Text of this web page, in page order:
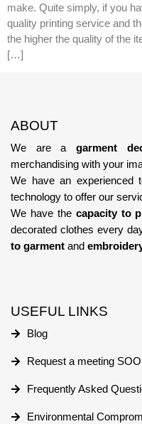
make. Quite simply, if you
quality printing service and
the higher the quality of the
[…]
ABOUT
We are agarment
merchandising with your
We have an experienced
technology to offer our
We have the capacity to
decorated clothes every
to garment and
USEFUL LINKS
Blog
Request a meeting
Frequently Asked
Environmental